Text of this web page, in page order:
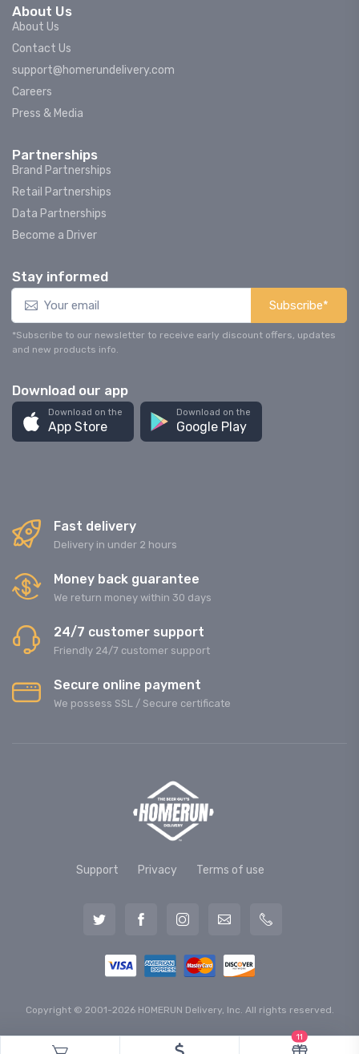
About Us
About Us
Contact Us
support@homerundelivery.com
Careers
Press & Media
Partnerships
Brand Partnerships
Retail Partnerships
Data Partnerships
Become a Driver
Stay informed
Subscribe*
*Subscribe to our newsletter to receive early discount offers, updates
and new products info.
Download our app
Download on the
App Store
Download on the
Google Play
Fast delivery
Delivery in under 2 hours
Money back guarantee
We return money within 30 days
24/7 customer support
Friendly 24/7 customer support
Secure online payment
We possess SSL / Secure сertificate
Support Privacy Terms of use
Copyright © 2001-2026 HOMERUN Delivery, Inc. All rights reserved.
11